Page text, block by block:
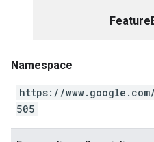
Namespace
https://
505